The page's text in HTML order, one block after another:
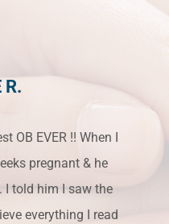
R.
OB EVER !! When I
pregnant & he
I told him I saw the
everything I read